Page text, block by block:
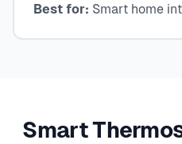
Best for: Smart home
Smart